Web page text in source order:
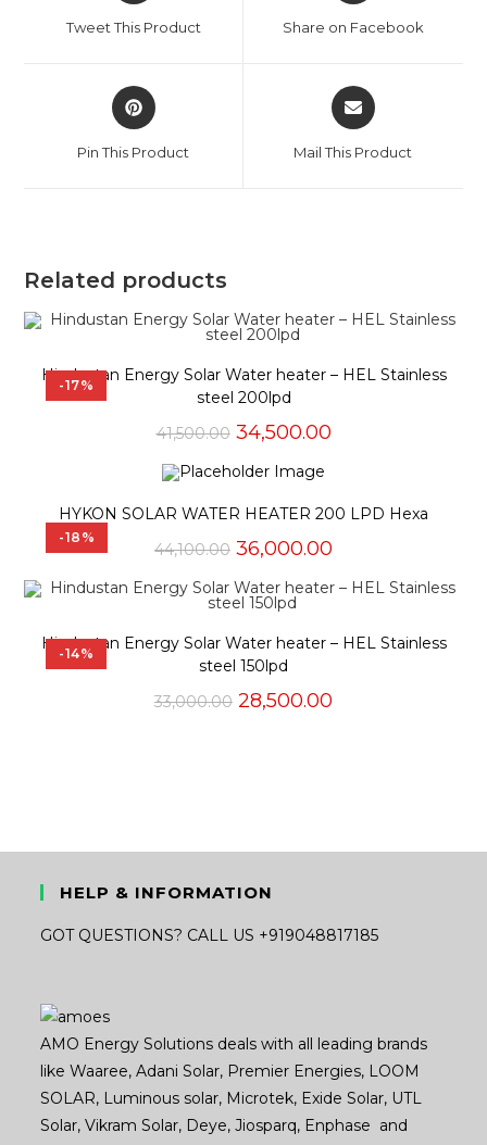
new
Tweet This Product
new
Share on Facebook
Opens
in
new
Pin This Product
Opens
in
new
Mail This Product
Related products
-17%
Hindustan Energy Solar Water heater – HEL Stainless
steel 200lpd
41,500.00 Original
was:
34,500.00Current
-18%
HYKON SOLAR WATER HEATER 200 LPD Hexa
44,100.00 Original
was:
₹44,100.00.
36,000.00
is:
-14%
Hindustan Energy Solar Water heater – HEL Stainless
steel 150lpd
33,000.00 Original
28,500.00
HELP & INFORMATION
GOT QUESTIONS? CALL US +919048817185
AMO Energy Solutions deals with all leading brands
like Waaree, Adani Solar, Premier Energies, LOOM
SOLAR, Luminous solar, Microtek, Exide Solar, UTL
Solar, Vikram Solar, Deye, Jiosparq, Enphase and